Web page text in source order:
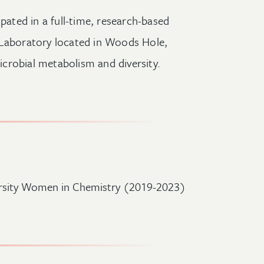
in a full-time, research-based
located in Woods Hole,
metabolism and diversity.
Women in Chemistry (2019-2023)